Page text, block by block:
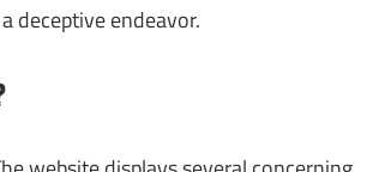
deceptive endeavor.